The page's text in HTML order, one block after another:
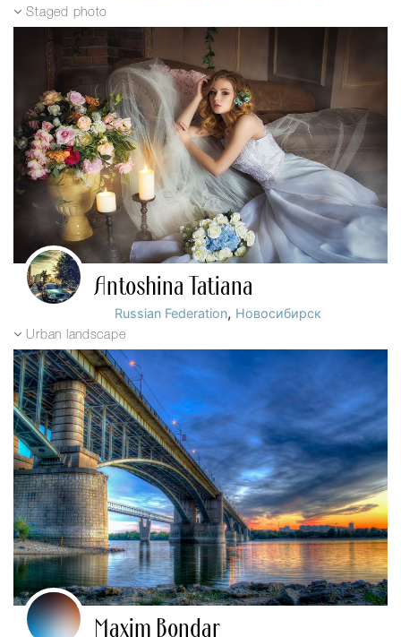
Staged photo
Antoshina Tatiana
Russian Federation, Новосибирск
Urban landscape
Maxim Bondar